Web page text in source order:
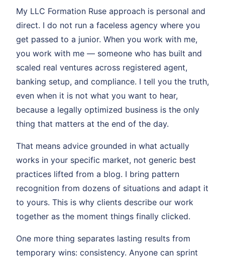
My LLC Formation Ruse approach is personal and
direct. I do not run a faceless agency where you
get passed to a junior. When you work with me,
you work with me — someone who has built and
scaled real ventures across registered agent,
banking setup, and compliance. I tell you the truth,
even when it is not what you want to hear,
because a legally optimized business is the only
thing that matters at the end of the day.
That means advice grounded in what actually
works in your specific market, not generic best
practices lifted from a blog. I bring pattern
recognition from dozens of situations and adapt it
to yours. This is why clients describe our work
together as the moment things finally clicked.
One more thing separates lasting results from
temporary wins: consistency. Anyone can sprint